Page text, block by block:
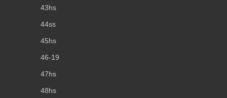
43hs
44ss
45hs
46-19
47hs
48hs